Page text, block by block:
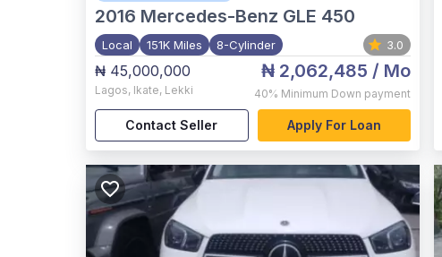
2016 Mercedes-Benz GLE 450
Local 151K Miles 8-Cylinder 3.0
₦ 45,000,000
Lagos, Ikate, Lekki
₦ 2,062,485 / Mo
40% Minimum Down payment
Contact Seller Apply For Loan